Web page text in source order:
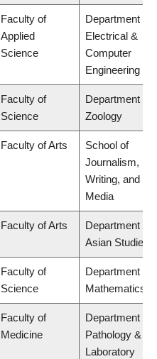
Faculty of
Applied
Science
Department of
Electrical &
Computer
Engineering
Faculty of
Science
Department of
Zoology
Faculty of Arts
School of
Journalism,
Writing, and
Media
Faculty of Arts
Department of
Asian Studies
Faculty of
Science
Department of
Mathematics
Faculty of
Medicine
Department of
Pathology &
Laboratory